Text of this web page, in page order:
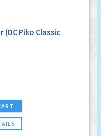
Piko Classic